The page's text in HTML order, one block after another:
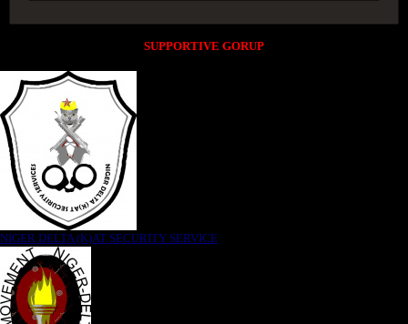
SUPPORTIVE GORUP
NIGER DELTA (K)AT SECURITY SERVICE